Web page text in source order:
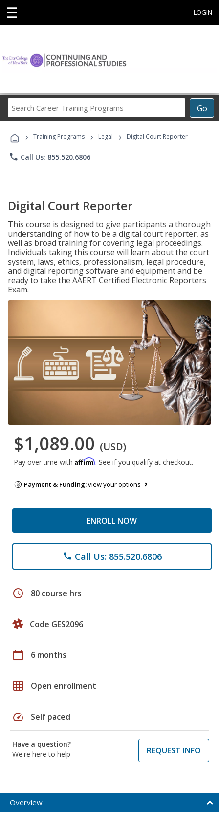
☰ LOGIN
Go
Career
Programs
› Training Programs › Legal › Digital Court Reporter
phone Call Us: 855.520.6806
Digital Court Reporter
This course is designed to give participants a thorough
understanding of how to be a digital court reporter, as
well as broad training for covering legal proceedings.
Individuals taking this course will learn about the court
system, laws, ethics, professionalism, legal procedure,
and digital reporting software and equipment and be
ready to take the AAERT Certified Electronic Reporters
Exam.
$1,089.00 (USD)
Pay over time with Affirm. See if you qualify at checkout.
Payment & Funding:view your options
ENROLL NOW
phone Call Us: 855.520.6806
schedule 80 course hrs
Code GES2096
calendar_today 6 months
grid_on Open enrollment
speed Self paced
Have a question?
We're here to help
REQUEST INFO
Overview